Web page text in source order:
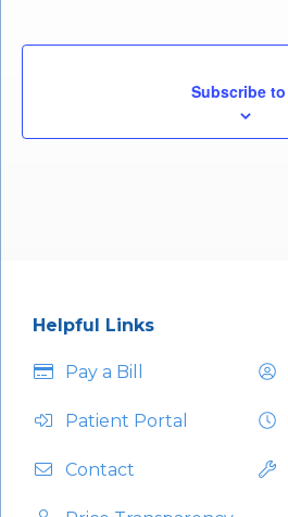
Helpful Links
Pay a Bill
Patient Portal
Contact